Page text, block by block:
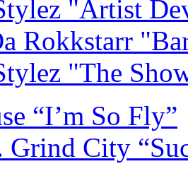
"Artist
Rokkstarr
"The
“I’m So Fly”
Grind City